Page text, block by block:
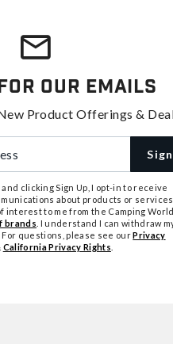
Our Emails
Product Offerings &
clicking Sign Up, I opt-in to receive
about products or services
interest to me from the Camping World
brands . I understand I can withdraw
For questions, please see ourPrivacy
California Privacy Rights